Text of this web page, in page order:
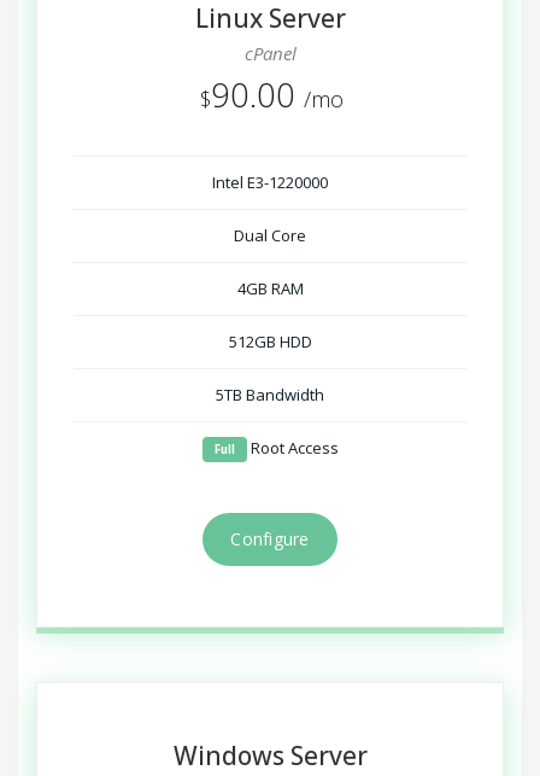
Linux Server
cPanel
$90.00 /mo
Intel E3-1220000
Dual Core
4GB RAM
512GB HDD
5TB Bandwidth
Full Root Access
Configure
Windows Server